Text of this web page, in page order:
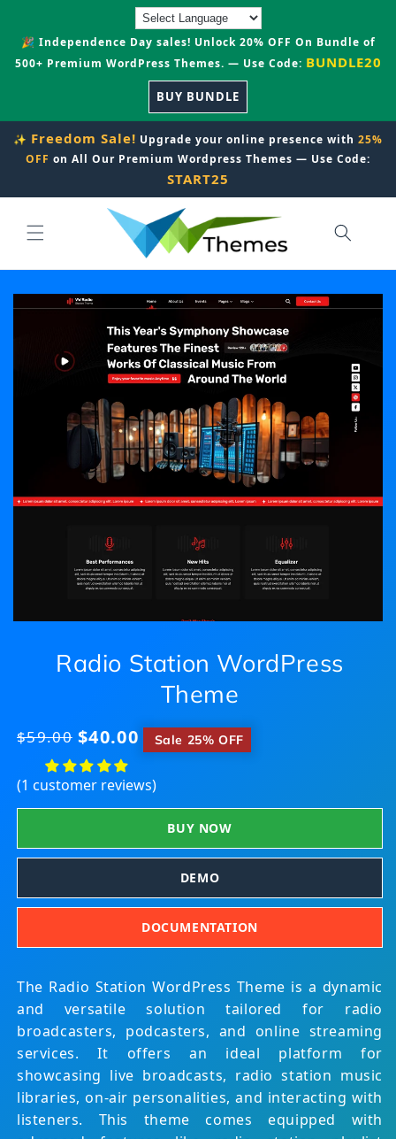
🎉 Independence Day sales! Unlock 20% OFF On Bundle of
500+ Premium WordPress Themes. — Use Code: BUNDLE20
BUY BUNDLE
✨ Freedom Sale! Upgrade your online presence with 25%
OFF on All Our Premium Wordpress Themes — Use Code:
START25
Radio Station WordPress
Theme
Regular
price
$59.00$40.00 Sale 25% OFF
(1 customer reviews)
BUY NOW
DEMO
DOCUMENTATION
The Radio Station WordPress Theme is a dynamic
and versatile solution tailored for radio
broadcasters, podcasters, and online streaming
services. It offers an ideal platform for
showcasing live broadcasts, radio station music
libraries, on-air personalities, and interacting with
listeners. This theme comes equipped with